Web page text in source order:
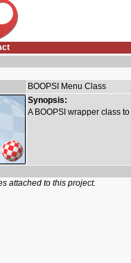
BOOPSI Menu Class
Synopsis:
A BOOPSI wrapper class
attached to this project.